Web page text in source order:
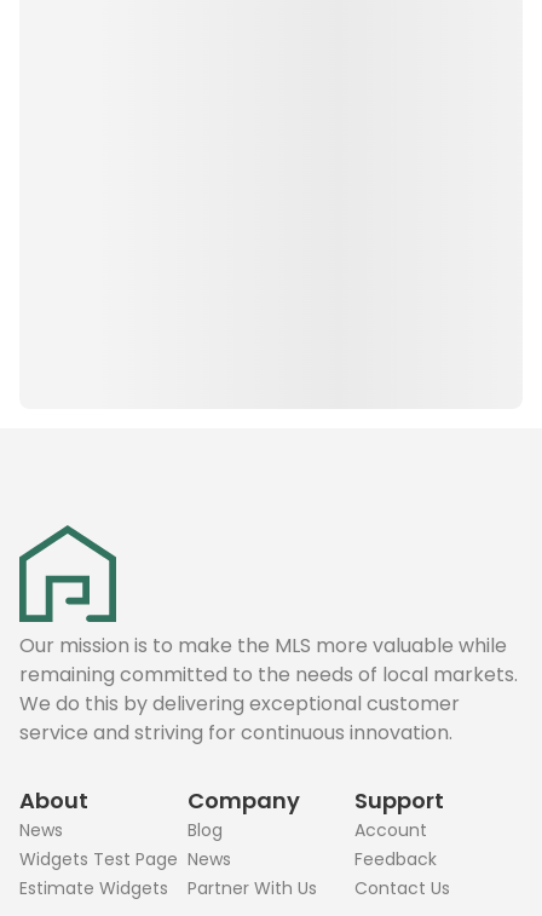
Our mission is to make the MLS more valuable while
remaining committed to the needs of local markets.
We do this by delivering exceptional customer
service and striving for continuous innovation.
About
News
Widgets Test Page
Estimate Widgets
Company
Blog
News
Partner With Us
Support
Account
Feedback
Contact Us